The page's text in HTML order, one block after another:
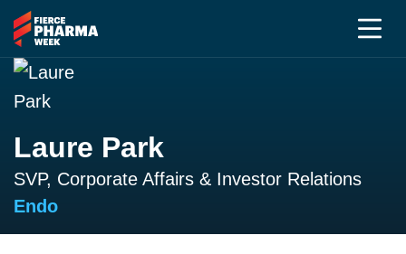
Laure Park
SVP, Corporate Affairs & Investor Relations
Endo